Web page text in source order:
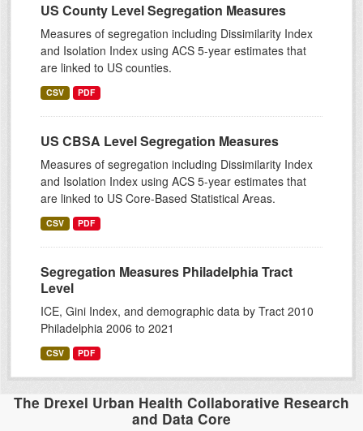
US County Level Segregation Measures
Measures of segregation including Dissimilarity Index
and Isolation Index using ACS 5-year estimates that
are linked to US counties.
CSV PDF
US CBSA Level Segregation Measures
Measures of segregation including Dissimilarity Index
and Isolation Index using ACS 5-year estimates that
are linked to US Core-Based Statistical Areas.
CSV PDF
Segregation Measures Philadelphia Tract
Level
ICE, Gini Index, and demographic data by Tract 2010
Philadelphia 2006 to 2021
CSV PDF
The Drexel Urban Health Collaborative Research
and Data Core